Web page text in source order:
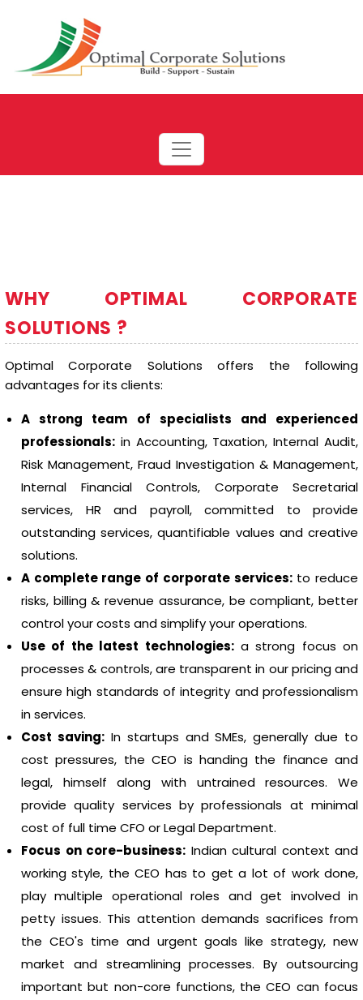
WHY OPTIMAL CORPORATE
SOLUTIONS ?
Optimal Corporate Solutions offers the following
advantages for its clients:
A strong team of specialists and experienced
professionals: in Accounting, Taxation, Internal Audit,
Risk Management, Fraud Investigation & Management,
Internal Financial Controls, Corporate Secretarial
services, HR and payroll, committed to provide
outstanding services, quantifiable values and creative
solutions.
A complete range of corporate services:to reduce
risks, billing & revenue assurance, be compliant, better
control your costs and simplify your operations.
Use of the latest technologies:a strong focus on
processes & controls, are transparent in our pricing and
ensure high standards of integrity and professionalism
in services.
Cost saving:In startups and SMEs, generally due to
cost pressures, the CEO is handing the finance and
legal, himself along with untrained resources. We
provide quality services by professionals at minimal
cost of full time CFO or Legal Department.
Focus on core-business: Indian cultural context and
working style, the CEO has to get a lot of work done,
play multiple operational roles and get involved in
petty issues. This attention demands sacrifices from
the CEO's time and urgent goals like strategy, new
market and streamlining processes. By outsourcing
important but non-core functions, the CEO can focus